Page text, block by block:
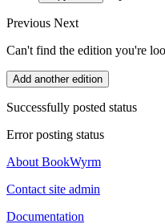
Previous Next
Can't find the edition you're
Add another edition
Successfully posted status
Error posting status
About BookWyrm
Contact site admin
Documentation